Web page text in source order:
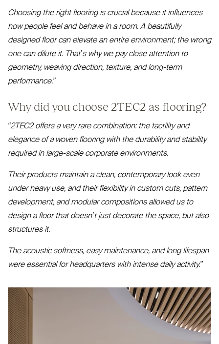
Choosing the right flooring is crucial because it influences
how people feel and behave in a room. A beautifully
designed floor can elevate an entire environment; the wrong
one can dilute it. That’s why we pay close attention to
geometry, weaving direction, texture, and long-term
performance.”
Why did you choose 2TEC2 as flooring?
“2TEC2offers a very rare combination: the tactility and
elegance of a woven flooring with the durability and stability
required in large-scale corporate environments.
Their products maintain a clean, contemporary look even
under heavy use, and their flexibility in custom cuts, pattern
development, and modular compositions allowed us to
design a floor that doesn’t just decorate the space, but also
structures it.
The acoustic softness, easy maintenance, and long lifespan
were essential for headquarters with intense daily activity.”